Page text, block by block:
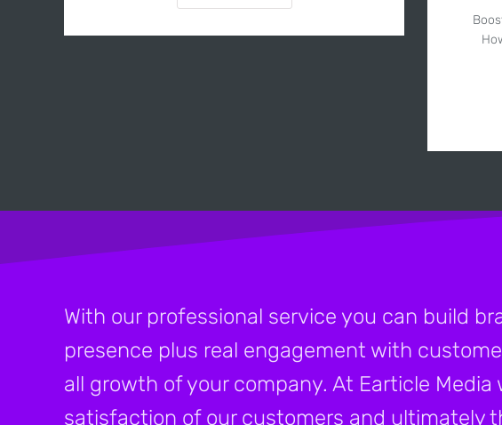
With our professional service you can build
presence plus real engagement with
all growth of your company. At Earticle Media
satisfaction of our customers and ultimately